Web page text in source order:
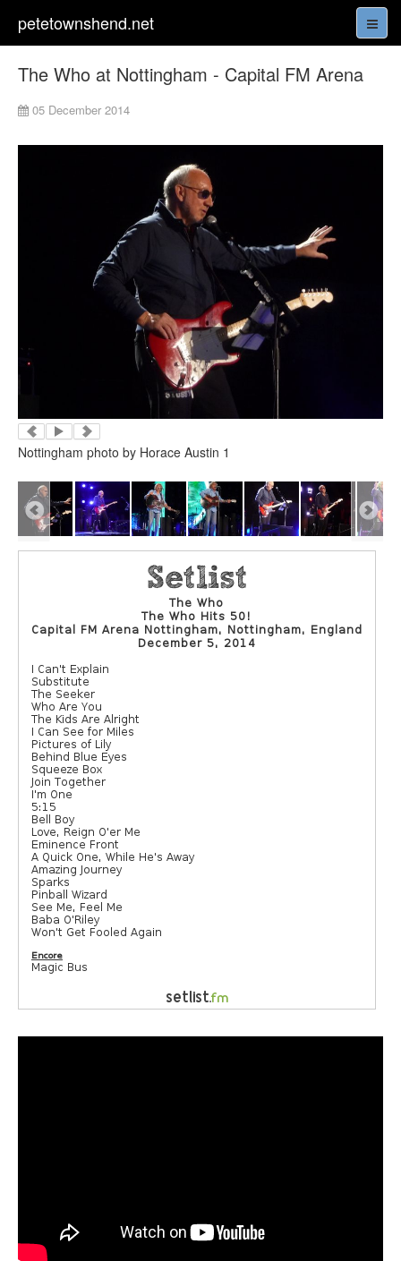
petetownshend.net
The Who at Nottingham - Capital FM Arena
05 December 2014
Nottingham photo by Horace Austin 1